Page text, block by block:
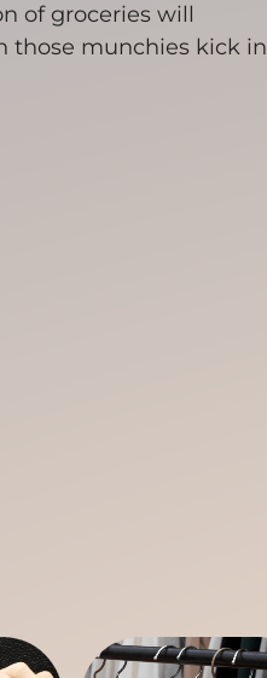
of groceries will
those munchies kick in